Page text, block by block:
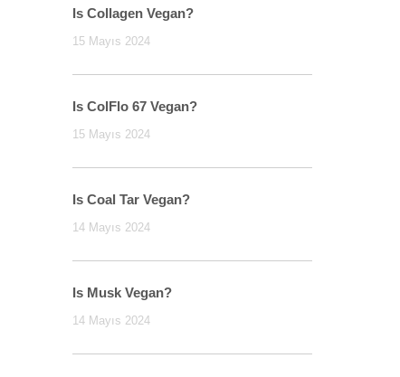
Is Collagen Vegan?
15 Mayıs 2024
Is ColFlo 67 Vegan?
15 Mayıs 2024
Is Coal Tar Vegan?
14 Mayıs 2024
Is Musk Vegan?
14 Mayıs 2024